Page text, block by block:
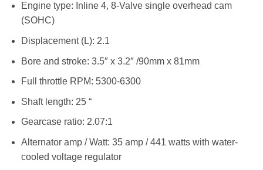
Engine type: Inline 4, 8-Valve single overhead cam
(SOHC)
Displacement (L): 2.1
Bore and stroke: 3.5″ x 3.2″ /90mm x 81mm
Full throttle RPM: 5300-6300
Shaft length: 25 “
Gearcase ratio: 2.07:1
Alternator amp / Watt: 35 amp / 441 watts with water-
cooled voltage regulator